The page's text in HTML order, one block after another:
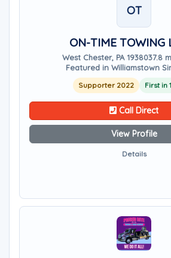
OT
ON-TIME TOWING
West Chester, PA 1938037.8
Featured in Williamstown
Supporter 2022 First in
Call Direct
View Profile
Details